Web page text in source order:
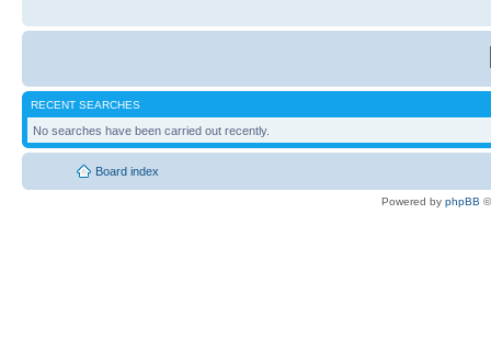
RECENT SEARCHES
No searches have been carried out recently.
Board index
Powered by phpBB